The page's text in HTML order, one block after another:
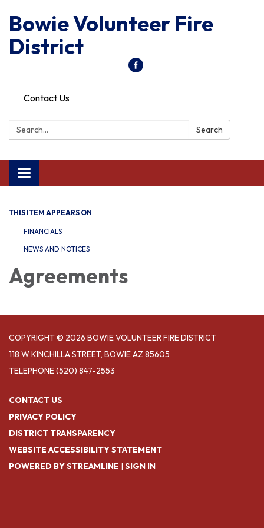
Bowie Volunteer Fire
District
Contact Us
Search: Search
Toggle
navigation
THIS ITEM APPEARS ON
FINANCIALS
NEWS AND NOTICES​​
Agreements
COPYRIGHT © 2026 BOWIE VOLUNTEER FIRE DISTRICT
118 W KINCHILLA STREET, BOWIE AZ 85605
TELEPHONE(520) 847-2553
CONTACT US
PRIVACY POLICY
DISTRICT TRANSPARENCY
WEBSITE ACCESSIBILITY STATEMENT
POWERED BY STREAMLINE | SIGN IN